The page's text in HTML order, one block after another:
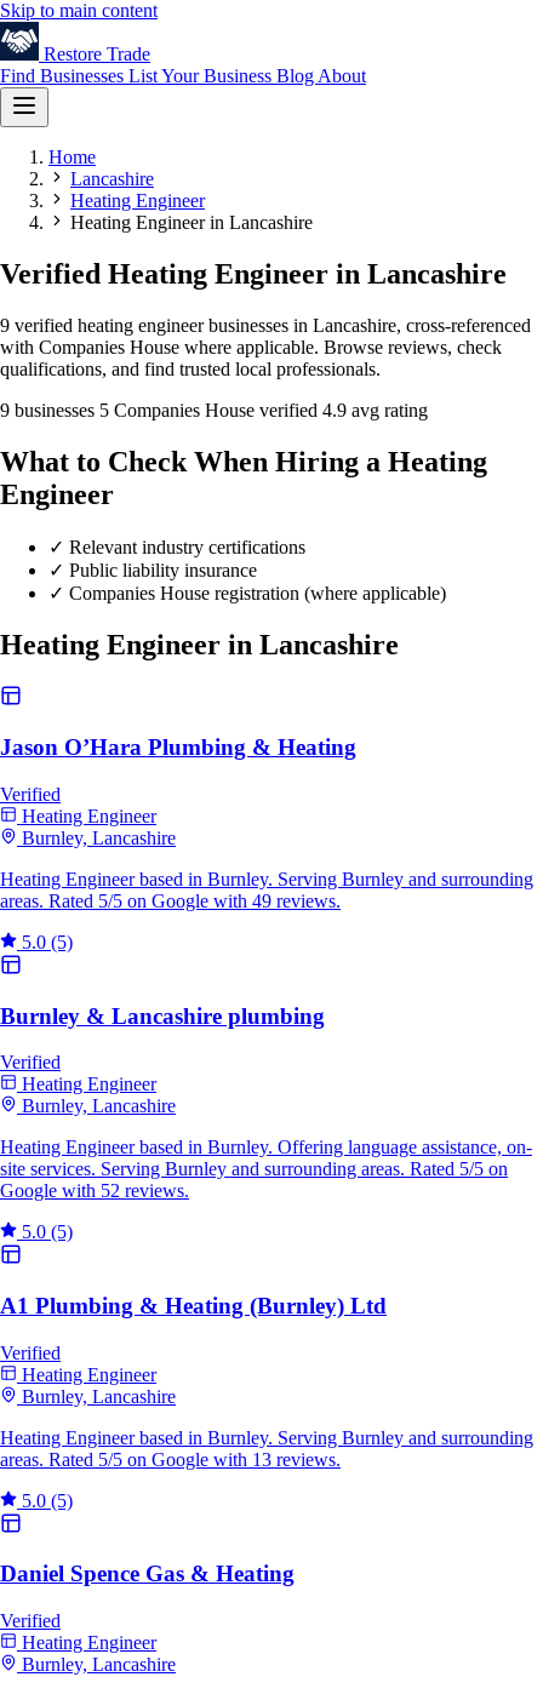
Skip to main content
Restore Trade
Find Businesses List Your Business Blog About
Home
Lancashire
Heating Engineer
Heating Engineer in Lancashire
Verified Heating Engineer in Lancashire
9 verified heating engineer businesses in Lancashire, cross-referenced
with Companies House where applicable. Browse reviews, check
qualifications, and find trusted local professionals.
9 businesses 5 Companies House verified 4.9 avg rating
What to Check When Hiring a Heating
Engineer
✓ Relevant industry certifications
✓ Public liability insurance
✓ Companies House registration (where applicable)
Heating Engineer in Lancashire
Jason O’Hara Plumbing & Heating
Verified
Heating Engineer
Burnley, Lancashire
Heating Engineer based in Burnley. Serving Burnley and surrounding
areas. Rated 5/5 on Google with 49 reviews.
5.0 (5)
Burnley & Lancashire plumbing
Verified
Heating Engineer
Burnley, Lancashire
Heating Engineer based in Burnley. Offering language assistance, on-
site services. Serving Burnley and surrounding areas. Rated 5/5 on
Google with 52 reviews.
5.0 (5)
A1 Plumbing & Heating (Burnley) Ltd
Verified
Heating Engineer
Burnley, Lancashire
Heating Engineer based in Burnley. Serving Burnley and surrounding
areas. Rated 5/5 on Google with 13 reviews.
5.0 (5)
Daniel Spence Gas & Heating
Verified
Heating Engineer
Burnley, Lancashire